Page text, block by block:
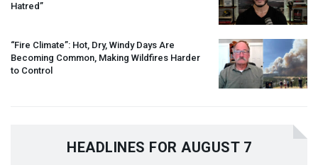
Hatred”
“Fire Climate”: Hot, Dry, Windy Days Are
Becoming Common, Making Wildfires Harder
to Control
HEADLINES FOR AUGUST 7